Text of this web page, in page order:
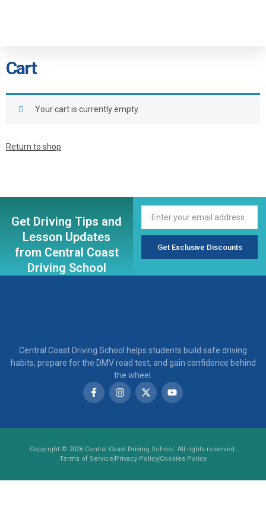
Cart
Your cart is currently empty.
Return to shop
Get Driving Tips and
Lesson Updates
from Central Coast
Driving School
Get Exclusive Discounts
Central Coast Driving School helps students build safe driving
habits, prepare for the DMV road test, and gain confidence behind
the wheel.
Copyright © 2026 Central Coast Driving School. All rights reserved.
Terms of Service Privacy Policy Cookies Policy